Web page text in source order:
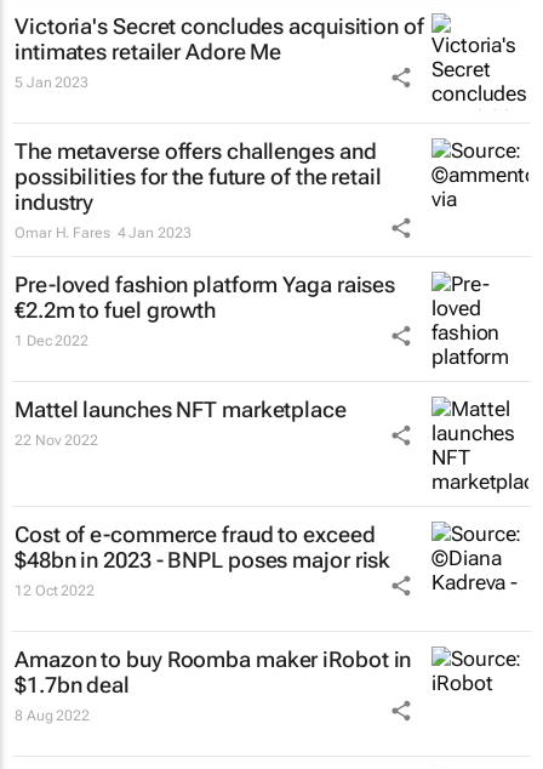
Victoria's Secret concludes acquisition of
intimates retailer Adore Me
5 Jan 2023
The metaverse offers challenges and
possibilities for the future of the retail
industry
Omar H. Fares 4 Jan 2023
Pre-loved fashion platform Yaga raises
€2.2m to fuel growth
1 Dec 2022
Mattel launches NFT marketplace
22 Nov 2022
Cost of e-commerce fraud to exceed
$48bn in 2023 - BNPL poses major risk
12 Oct 2022
Amazon to buy Roomba maker iRobot in
$1.7bn deal
8 Aug 2022